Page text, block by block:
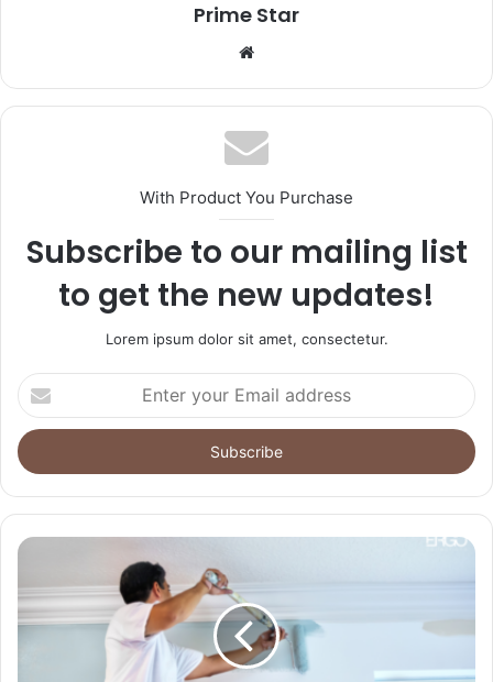
Prime Star
Website
With Product You Purchase
Subscribe to our mailing list
to get the new updates!
Lorem ipsum dolor sit amet, consectetur.
Enter
your
Email
address